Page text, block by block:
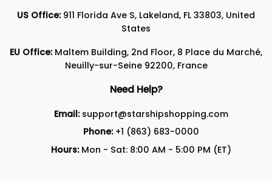
US Office:911 Florida Ave S, Lakeland, FL 33803, United
States
EU Office:Maltem Building, 2nd Floor, 8 Place du Marché,
Neuilly-sur-Seine 92200, France
Need Help?
Email: support@starshipshopping.com
Phone: +1 (863) 683-0000
Hours:Mon - Sat: 8:00 AM - 5:00 PM (ET)